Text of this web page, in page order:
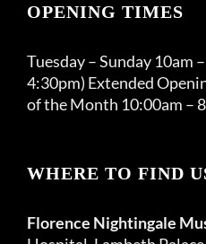
OPENING TIMES
Tuesday – Sunday 10am
4:30pm) Extended
of the Month 10:00am –
WHERE TO FIND
Florence Nightingale